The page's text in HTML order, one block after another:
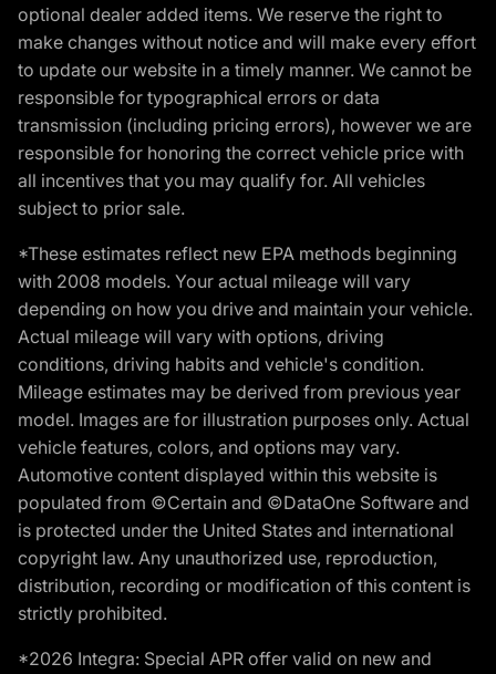
optional dealer added items. We reserve the right to
make changes without notice and will make every effort
to update our website in a timely manner. We cannot be
responsible for typographical errors or data
transmission (including pricing errors), however we are
responsible for honoring the correct vehicle price with
all incentives that you may qualify for. All vehicles
subject to prior sale.
*These estimates reflect new EPA methods beginning
with 2008 models. Your actual mileage will vary
depending on how you drive and maintain your vehicle.
Actual mileage will vary with options, driving
conditions, driving habits and vehicle's condition.
Mileage estimates may be derived from previous year
model. Images are for illustration purposes only. Actual
vehicle features, colors, and options may vary.
Automotive content displayed within this website is
populated from ©Certain and ©DataOne Software and
is protected under the United States and international
copyright law. Any unauthorized use, reproduction,
distribution, recording or modification of this content is
strictly prohibited.
*2026 Integra: Special APR offer valid on new and